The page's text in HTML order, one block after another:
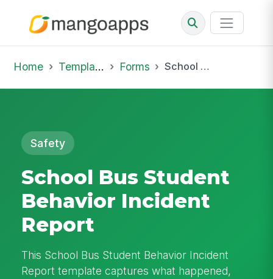
Home Template Library Forms School Bus Student Behavior Incident Report
Safety
School Bus Student
Behavior Incident
Report
This School Bus Student Behavior Incident
Report template captures what happened,